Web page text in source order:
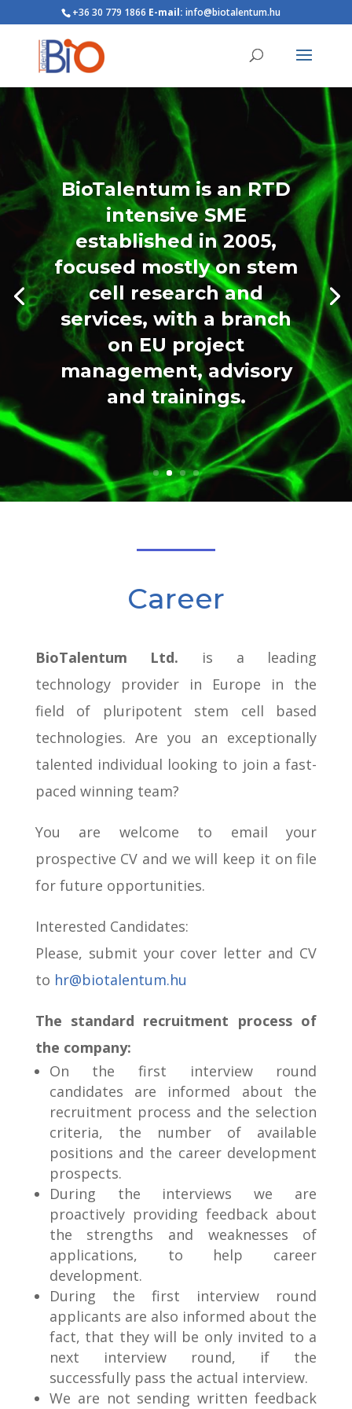
+36 30 779 1866 E-mail: info@biotalentum.hu
BioTalentum is an RTD
intensive SME
established in 2005,
focused mostly on stem
cell research and
services, with a branch
on EU project
management, advisory
and trainings.
Career
BioTalentum Ltd.
is a leading
technology provider in Europe in the
field of pluripotent stem cell based
technologies. Are you an exceptionally
talented individual looking to join a fast-
paced winning team?
You are welcome to email your
prospective CV and we will keep it on file
for future opportunities.
Interested Candidates:
Please, submit your cover letter and CV
to hr@biotalentum.hu
The standard recruitment process of
the company:
On the first interview round
candidates are informed about the
recruitment process and the selection
criteria, the number of available
positions and the career development
prospects.
During the interviews we are
proactively providing feedback about
the strengths and weaknesses of
applications, to help career
development.
During the first interview round
applicants are also informed about the
fact, that they will be only invited to a
next interview round, if the
successfully pass the actual interview.
We are not sending written feedback